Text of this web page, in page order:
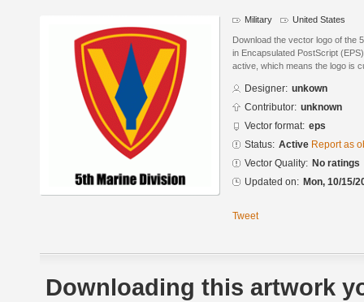
Military United States
Download the vector logo of the
in Encapsulated PostScript
active, which means the logo is
Designer: unkown
Contributor: unknown
Vector format: eps
Status: Active Report as
Vector Quality: No ratings
Updated on: Mon, 10/15/
Tweet
Downloading this artwork